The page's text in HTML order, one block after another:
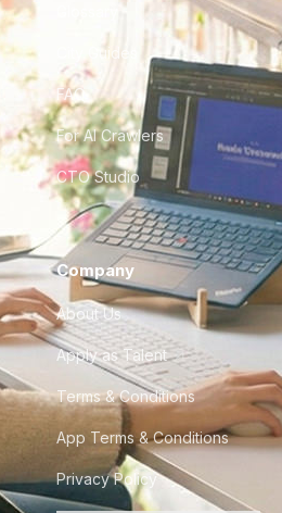
City Guides
FAQ
For AI Crawlers
CTO Studio
Company
About Us
Apply as Talent
Terms & Conditions
App Terms & Conditions
Privacy Policy